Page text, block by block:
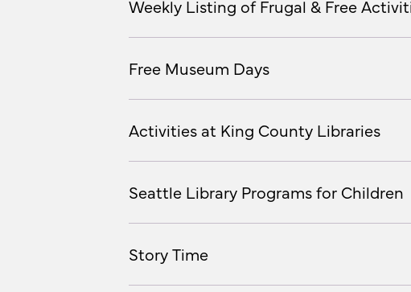
Weekly Listing of Frugal & Free
Free Museum Days
Activities at King County Libraries
Seattle Library Programs for Children
Story Time